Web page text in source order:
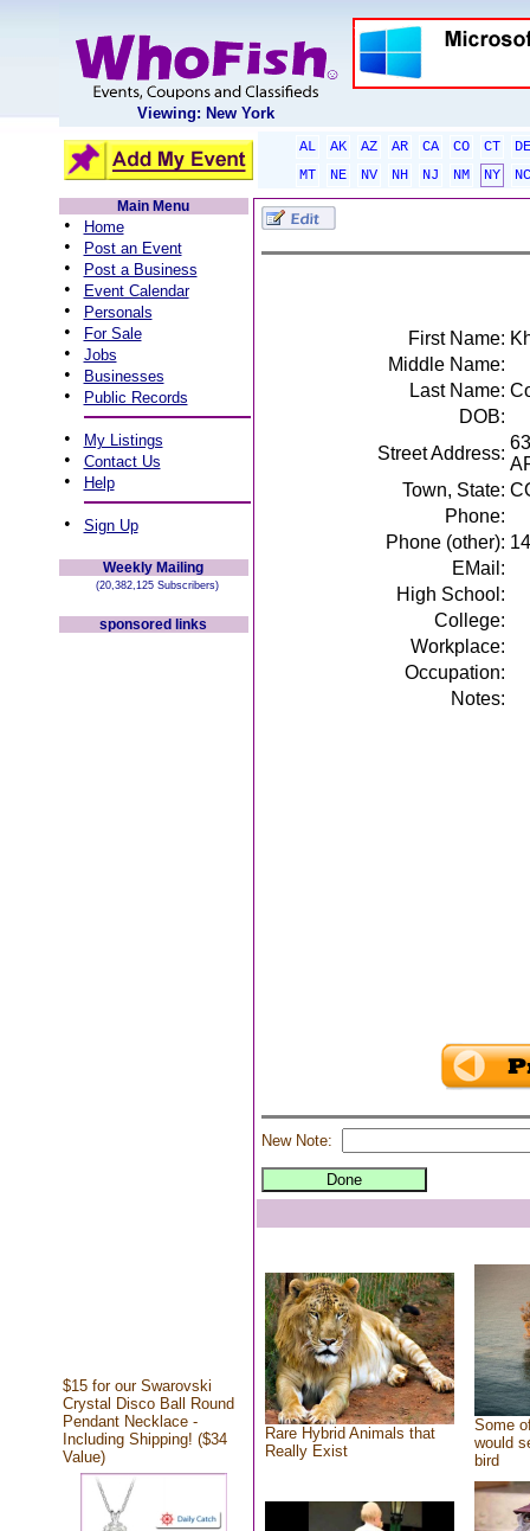
Viewing: New York
AL AK AZ AR CA CO CT
DE
MT
NE NV NH NJ NM NY
NC
Main Menu
• Home
• Post an Event
• Post a Business
• Event Calendar
• Personals
• For Sale
• Jobs
• Businesses
• Public Records
• My Listings
• Contact Us
• Help
• Sign Up
Weekly Mailing
(20,382,125 Subscribers)
sponsored links
$15 for our Swarovski
Crystal Disco Ball Round
Pendant Necklace -
Including Shipping! ($34
Value)
First Name:
Middle Name:
Last Name:
DOB:
Street Address:
Town, State:
Phone:
Phone (other):
EMail:
High School:
College:
Workplace:
Occupation:
Notes:
New Note:
Rare Hybrid Animals that
Really Exist
Some
would
bird